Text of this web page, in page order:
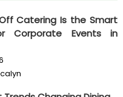
Catering Is the Smart
Corporate Events in